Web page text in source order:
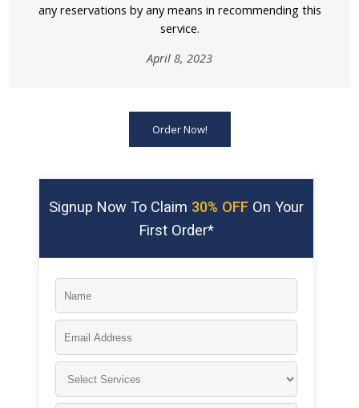
any reservations by any means in recommending this
service.
April 8, 2023
Order Now!
Signup Now To Claim 30% OFF On Your
First Order*